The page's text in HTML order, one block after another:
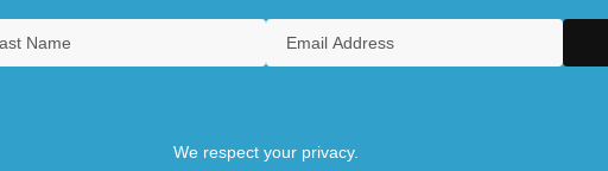
We respect your privacy.